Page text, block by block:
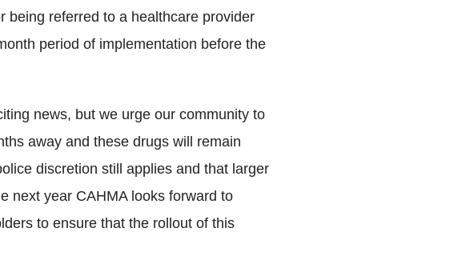
being referred to a healthcare provider
period of implementation before the
news, but we urge our community to
away and these drugs will remain
discretion still applies and that larger
next year CAHMA looks forward to
to ensure that the rollout of this